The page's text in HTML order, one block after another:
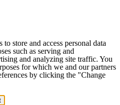
store and access personal data
such as serving and
and analyzing site traffic. You
for which we and our partners
by clicking the "Change